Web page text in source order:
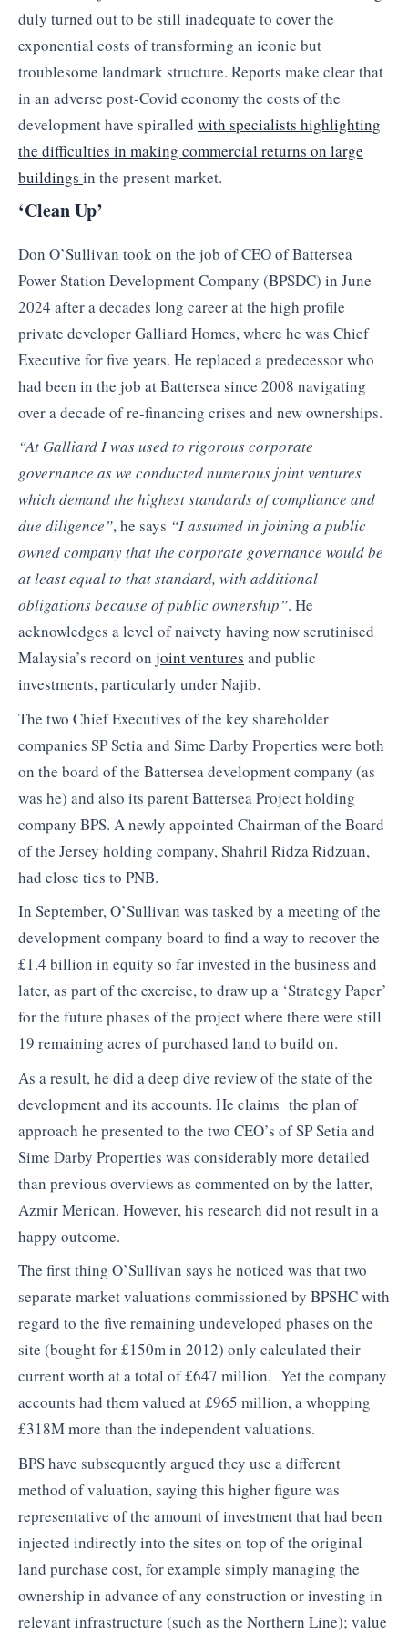
duly turned out to be still inadequate to cover the
exponential costs of transforming an iconic but
troublesome landmark structure. Reports make clear that
in an adverse post-Covid economy the costs of the
development have spiralled with specialists highlighting
the difficulties in making commercial returns on large
buildings in the present market.
‘Clean Up’
Don O’Sullivan took on the job of CEO of Battersea
Power Station Development Company (BPSDC) in June
2024 after a decades long career at the high profile
private developer Galliard Homes, where he was Chief
Executive for five years. He replaced a predecessor who
had been in the job at Battersea since 2008 navigating
over a decade of re-financing crises and new ownerships.
“At Galliard I was used to rigorous corporate
governance as we conducted numerous joint ventures
which demand the highest standards of compliance and
due diligence”, he says “I assumed in joining a public
owned company that the corporate governance would be
at least equal to that standard, with additional
obligations because of public ownership”. He
acknowledges a level of naivety having now scrutinised
Malaysia’s record on joint ventures and public
investments, particularly under Najib.
The two Chief Executives of the key shareholder
companies SP Setia and Sime Darby Properties were both
on the board of the Battersea development company (as
was he) and also its parent Battersea Project holding
company BPS. A newly appointed Chairman of the Board
of the Jersey holding company, Shahril Ridza Ridzuan,
had close ties to PNB.
In September, O’Sullivan was tasked by a meeting of the
development company board to find a way to recover the
£1.4 billion in equity so far invested in the business and
later, as part of the exercise, to draw up a ‘Strategy Paper’
for the future phases of the project where there were still
19 remaining acres of purchased land to build on.
As a result, he did a deep dive review of the state of the
development and its accounts. He claims the plan of
approach he presented to the two CEO’s of SP Setia and
Sime Darby Properties was considerably more detailed
than previous overviews as commented on by the latter,
Azmir Merican. However, his research did not result in a
happy outcome.
The first thing O’Sullivan says he noticed was that two
separate market valuations commissioned by BPSHC with
regard to the five remaining undeveloped phases on the
site (bought for £150m in 2012) only calculated their
current worth at a total of £647 million. Yet the company
accounts had them valued at £965 million, a whopping
£318M more than the independent valuations.
BPS have subsequently argued they use a different
method of valuation, saying this higher figure was
representative of the amount of investment that had been
injected indirectly into the sites on top of the original
land purchase cost, for example simply managing the
ownership in advance of any construction or investing in
relevant infrastructure (such as the Northern Line); value